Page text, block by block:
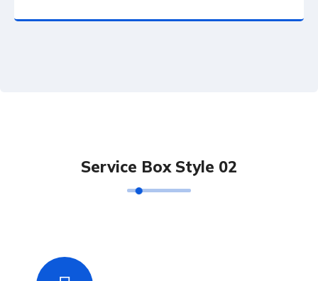
Service Box Style 02